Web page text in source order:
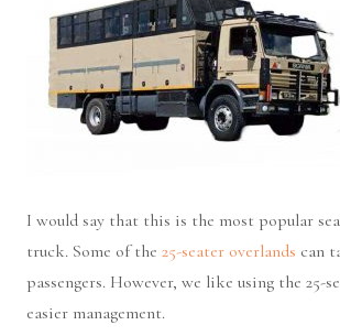
I would say that this is the most popular
truck. Some of the 25-seater overlands can
passengers. However, we like using the 25-
easier management.